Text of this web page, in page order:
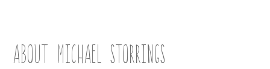
ABOUT MICHAEL STORRINGS